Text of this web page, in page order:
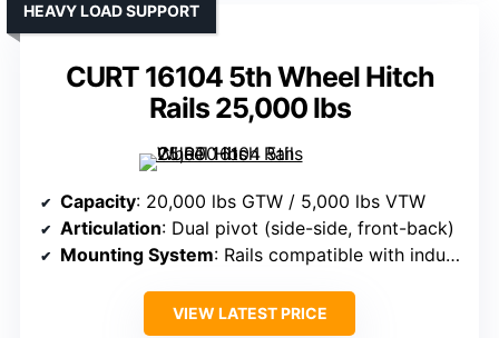
CURT 16104 5th Wheel Hitch
Rails 25,000 lbs
HEAVY LOAD SUPPORT
Capacity: 20,000 lbs GTW / 5,000 lbs VTW
Articulation: Dual pivot (side-side, front-back)
Mounting System: Rails compatible with industry standards
VIEW LATEST PRICE